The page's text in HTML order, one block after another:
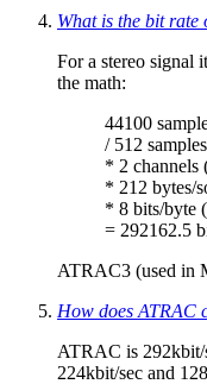
What is the bit rate
For a stereo signal
the math:
44100
/ 512
* 2 channels
* 212 bytes/
* 8 bits/byte
= 292162.5
ATRAC3 (used in
How does ATRAC
ATRAC is
224kbit/sec and